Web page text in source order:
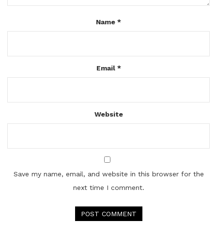
Name *
Email *
Website
Save my name, email, and website in this browser for the
next time I comment.